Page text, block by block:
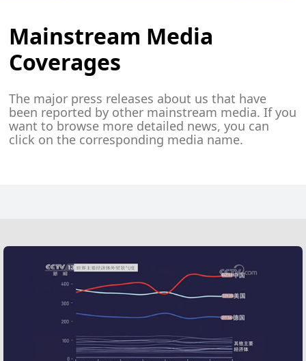
Mainstream Media
Coverages
The major press releases about us that have
been reported by other mainstream media. If you
want to browse more detailed news, you can
click on the corresponding media name.